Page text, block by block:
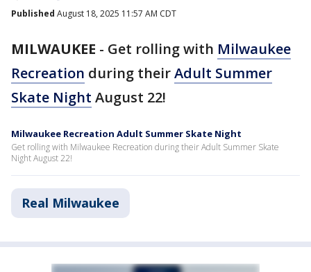
Published August 18, 2025 11:57 AM CDT
MILWAUKEE - Get rolling with Milwaukee
Recreation during theirAdult Summer
Skate Night August 22!
Milwaukee Recreation Adult Summer Skate Night
Get rolling with Milwaukee Recreation during their Adult Summer Skate
Night August 22!
Real Milwaukee